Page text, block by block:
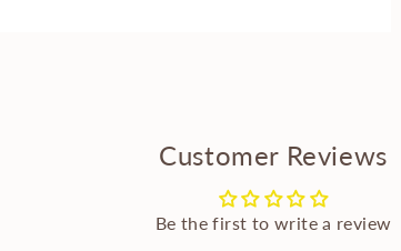
Customer Reviews
Be the first to write a review